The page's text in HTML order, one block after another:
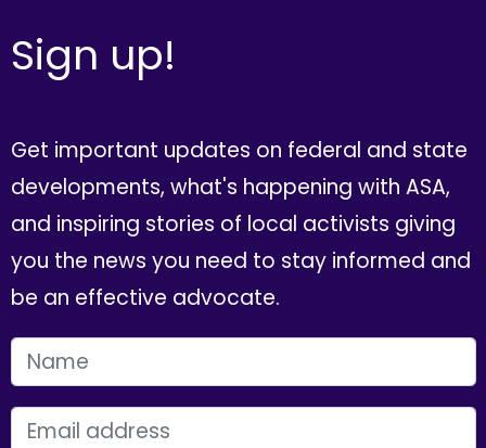
Sign up!
Get important updates on federal and state
developments, what's happening with ASA,
and inspiring stories of local activists giving
you the news you need to stay informed and
be an effective advocate.
FIRST NAME
EMAIL